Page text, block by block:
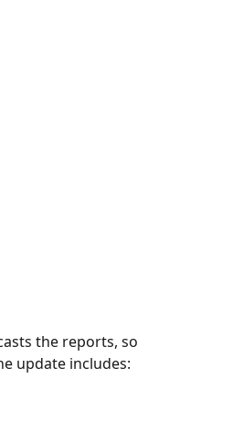
the reports, so
update includes: